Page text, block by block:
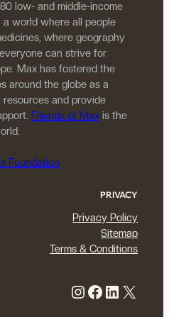
low- and middle-income
world where all people
where geography
can strive for
Max has fostered the
around the globe as a
and provide
Friends of Maxis the
Foundation
PRIVACY
Privacy Policy
Sitemap
Terms & Conditions
Instagram Facebook LinkedIn X